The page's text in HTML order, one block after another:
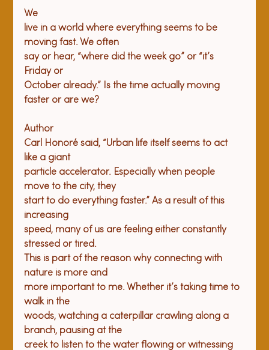
We
live in a world where everything seems to be
moving fast. We often
say or hear, “where did the week go” or “it’s
Friday or
October already.” Is the time actually moving
Author
Carl Honoré said, “Urban life itself seems to act
like a giant
particle accelerator. Especially when people
move to the city, they
start to do everything faster.” As a result of this
increasing
speed, many of us are feeling either constantly
stressed or tired.
This is part of the reason why connecting with
nature is more and
more important to me. Whether it’s taking time to
walk in the
woods, watching a caterpillar crawling along a
branch, pausing at the
creek to listen to the water flowing or witnessing